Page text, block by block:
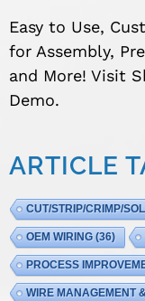
Easy to Use,
for Assembly,
and More! Visit
Demo.
ARTICLE
CUT/STRIP/CRIMP/
OEM WIRING (36)
PROCESS
WIRE MANAGEMENT